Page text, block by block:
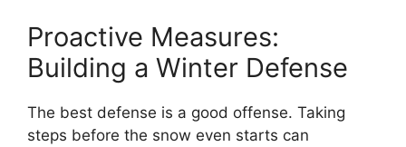
Proactive Measures:
Building a Winter Defense
The best defense is a good offense. Taking
steps before the snow even starts can